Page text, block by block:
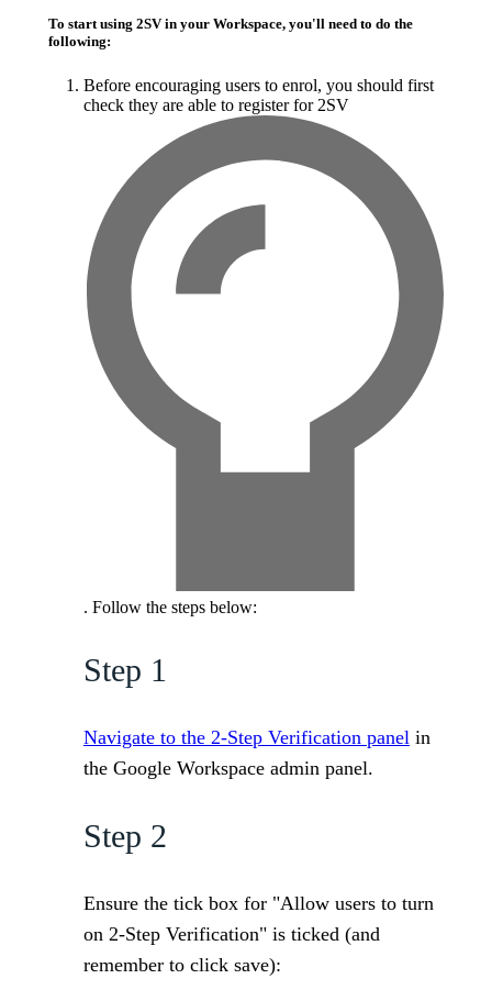
To start using 2SV in your Workspace, you'll need to do the
following:
Before encouraging users to enrol, you should first
check they are able to register for 2SV
. Follow the steps below:
Step 1
Navigate to the 2-Step Verification panel in
the Google Workspace admin panel.
Step 2
Ensure the tick box for "Allow users to turn
on 2-Step Verification" is ticked (and
remember to click save):